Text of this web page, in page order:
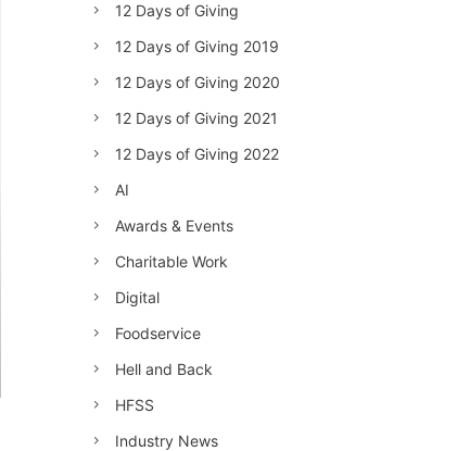
12 Days of Giving
12 Days of Giving 2019
12 Days of Giving 2020
12 Days of Giving 2021
12 Days of Giving 2022
AI
Awards & Events
Charitable Work
Digital
Foodservice
Hell and Back
HFSS
Industry News